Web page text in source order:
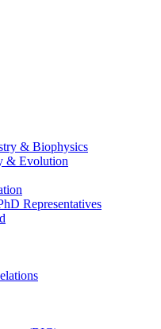
& Biophysics
& Evolution
Representatives